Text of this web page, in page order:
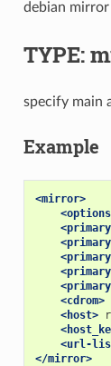
debian mirror
TYPE:
specify main
Example
<mirror>
<cdrom>
<host>
<url-
</mirror>